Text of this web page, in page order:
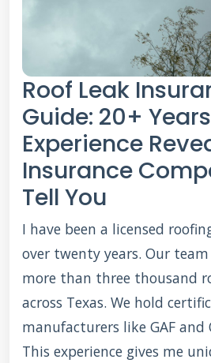
Roof Leak
Guide: 20+
Experience
Insurance
Tell You
I have been a licensed
over twenty years. Our
more than three thousand
across Texas. We hold
manufacturers like GAF and
This experience gives me